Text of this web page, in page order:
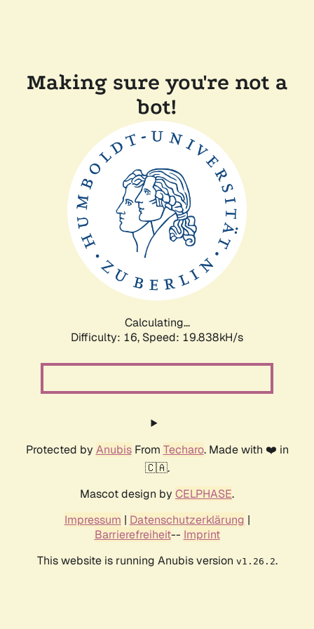
Making sure you're not a
bot!
Calculating...
Difficulty: 16, Speed: 19.838kH/s
Protected by AnubisFrom Techaro. Made with ❤️ in
🇨🇦.
Mascot design by CELPHASE.
Impressum | Datenschutzerklärung |
Barrierefreiheit-- Imprint
This website is running Anubis version v1.26.2.